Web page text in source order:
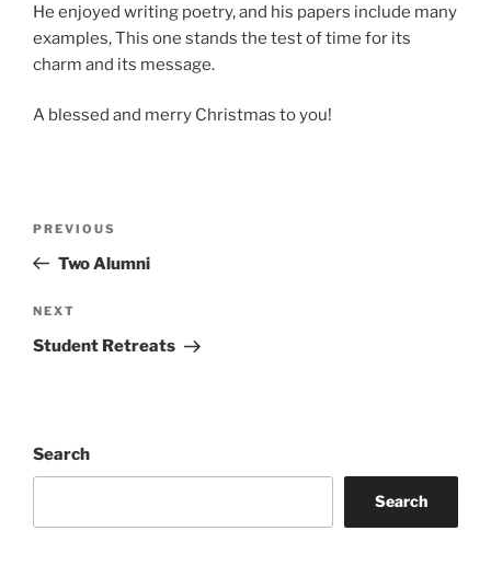
He enjoyed writing poetry, and his papers include many
examples, This one stands the test of time for its
charm and its message.
A blessed and merry Christmas to you!
Previous
Post
PREVIOUS
Two Alumni
Next
Post
NEXT
Student Retreats
Search
Search